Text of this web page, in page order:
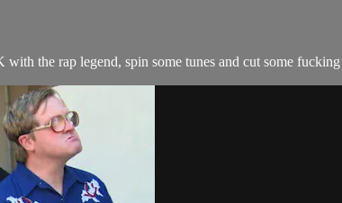
the rap legend, spin some tunes and cut some